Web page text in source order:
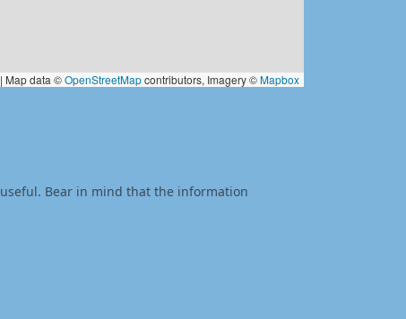
| Map data ©OpenStreetMapcontributors, Imagery ©Mapbox
Bear in mind that the information